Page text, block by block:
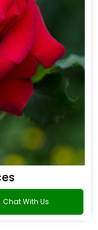
Chat With Us